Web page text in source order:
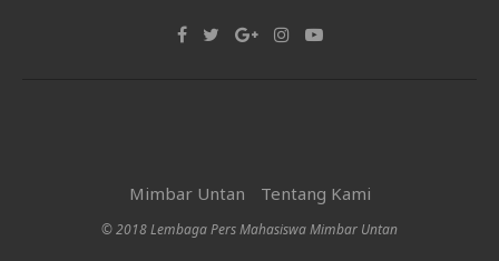
Mimbar Untan Tentang Kami
© 2018 Lembaga Pers Mahasiswa Mimbar Untan